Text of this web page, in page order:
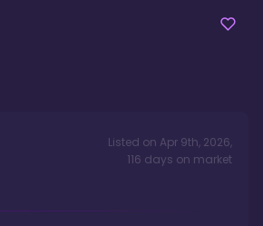
Listed on Apr 9th, 2026,
116 days on market